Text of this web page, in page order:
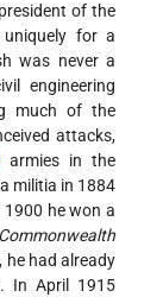
of the
uniquely for a
was never a
engineering
much of the
attacks,
armies in the
militia in 1884
he won a
Commonwealth
he had already
In April 1915